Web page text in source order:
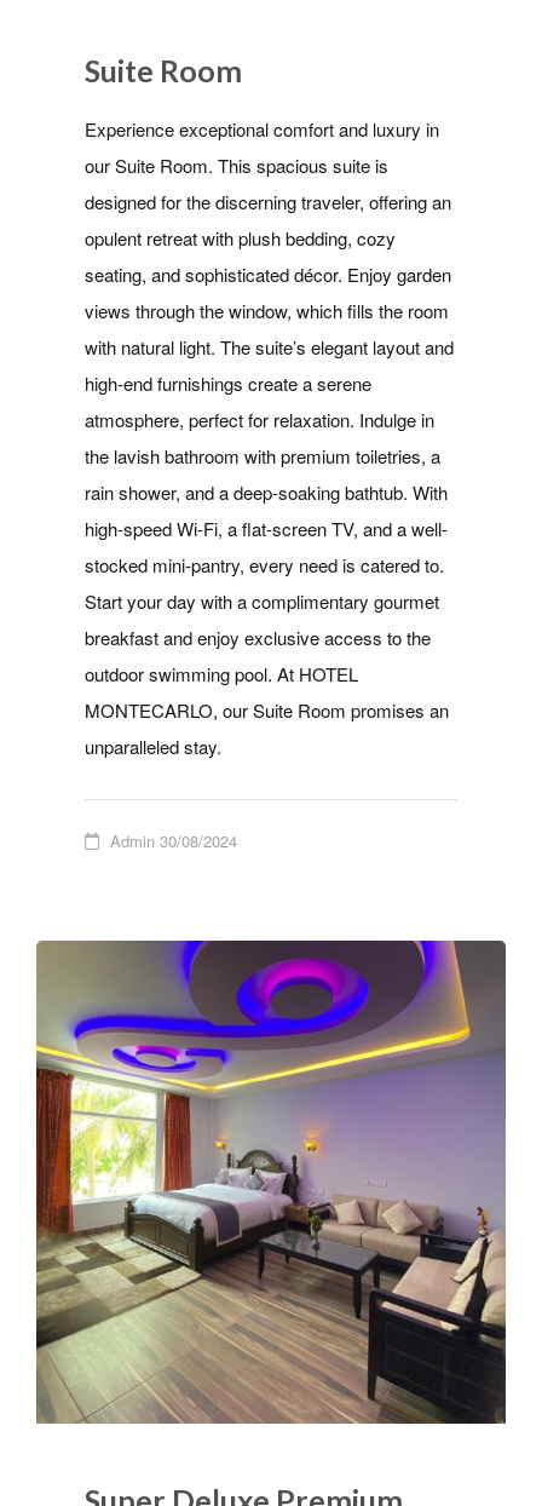
Suite Room
Experience exceptional comfort and luxury in
our Suite Room. This spacious suite is
designed for the discerning traveler, offering an
opulent retreat with plush bedding, cozy
seating, and sophisticated décor. Enjoy garden
views through the window, which fills the room
with natural light. The suite’s elegant layout and
high-end furnishings create a serene
atmosphere, perfect for relaxation. Indulge in
the lavish bathroom with premium toiletries, a
rain shower, and a deep-soaking bathtub. With
high-speed Wi-Fi, a flat-screen TV, and a well-
stocked mini-pantry, every need is catered to.
Start your day with a complimentary gourmet
breakfast and enjoy exclusive access to the
outdoor swimming pool. At HOTEL
MONTECARLO, our Suite Room promises an
unparalleled stay.
Admin 30/08/2024